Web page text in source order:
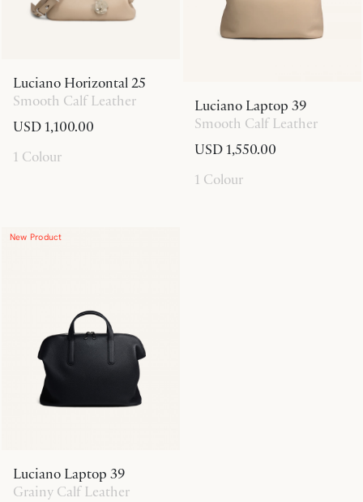
Luciano Horizontal 25
Smooth Calf Leather
USD 1,100.00
1 Colour
Luciano Laptop 39
Smooth Calf Leather
USD 1,550.00
1 Colour
New Product
Luciano Laptop 39
Grainy Calf Leather